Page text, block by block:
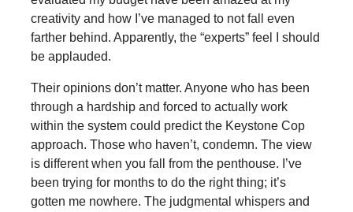
creativity and how I’ve managed to not fall even
farther behind. Apparently, the “experts” feel I should
be applauded.
Their opinions don’t matter. Anyone who has been
through a hardship and forced to actually work
within the system could predict the Keystone Cop
approach. Those who haven’t, condemn. The view
is different when you fall from the penthouse. I’ve
been trying for months to do the right thing; it’s
gotten me nowhere. The judgmental whispers and